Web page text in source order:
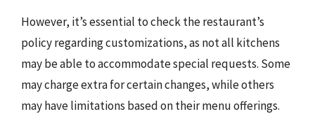
However, it’s essential to check the restaurant’s
policy regarding customizations, as not all kitchens
may be able to accommodate special requests. Some
may charge extra for certain changes, while others
may have limitations based on their menu offerings.